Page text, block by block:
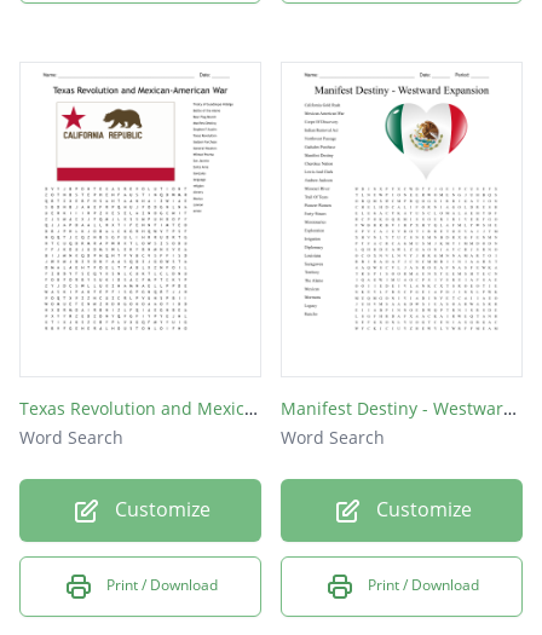
Texas Revolution and Mexican-American War
Word Search
Customize
Print / Download
Manifest Destiny - Westward Expansion
Word Search
Customize
Print / Download